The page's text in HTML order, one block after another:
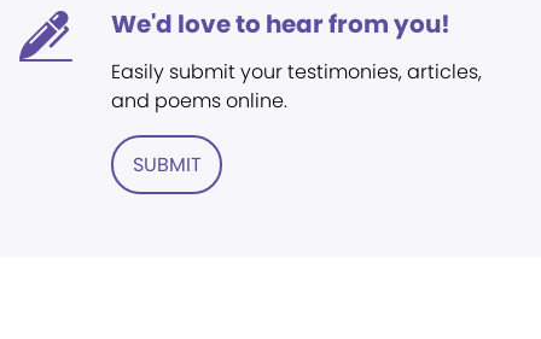
We'd love to hear from you!
Easily submit your testimonies, articles,
and poems online.
SUBMIT